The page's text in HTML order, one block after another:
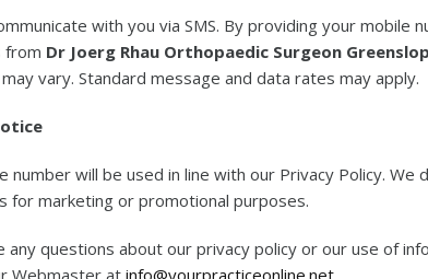
with you via SMS. By providing your
from Dr Joerg Rhau Orthopaedic Surgeon
vary. Standard message and data rates may apply.
number will be used in line with our Privacy Policy.
for marketing or promotional purposes.
any questions about our privacy policy or our use of
Webmaster at info@yourpracticeonline.net